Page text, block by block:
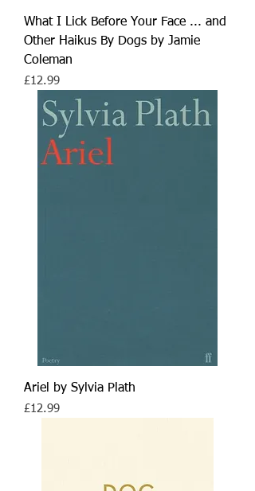
What I Lick Before Your Face ... and
Other Haikus By Dogs by Jamie
Coleman
Price
£12.99
Ariel by Sylvia Plath
Price
£12.99